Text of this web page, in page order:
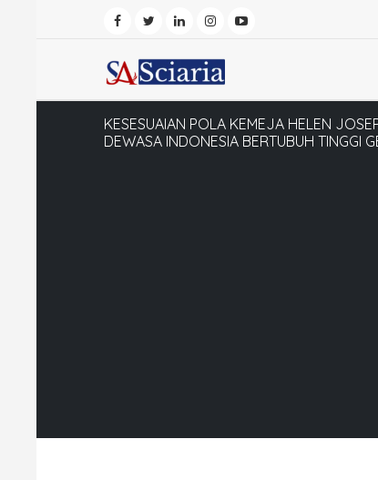
KESESUAIAN POLA KEMEJA HELEN
DEWASA INDONESIA BERTUBUH TINGGI